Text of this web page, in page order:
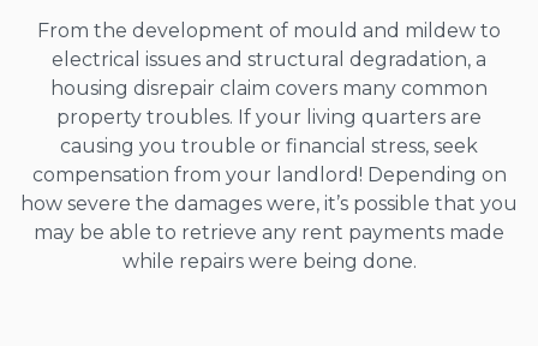
From the development of mould and mildew to
electrical issues and structural degradation, a
housing disrepair claim covers many common
property troubles. If your living quarters are
causing you trouble or financial stress, seek
compensation from your landlord! Depending on
how severe the damages were, it’s possible that you
may be able to retrieve any rent payments made
while repairs were being done.